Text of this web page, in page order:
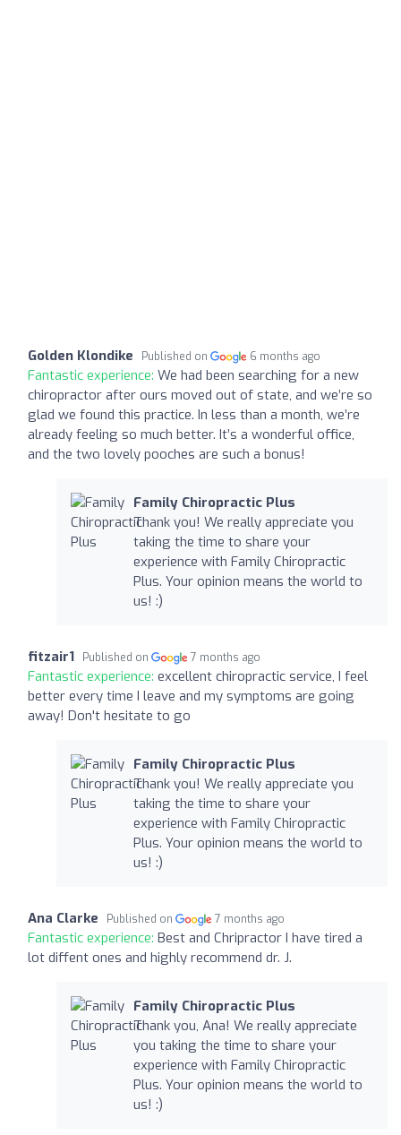
Golden Klondike Published on 6 months ago
Fantastic experience: We had been searching for a new
chiropractor after ours moved out of state, and we’re so
glad we found this practice. In less than a month, we’re
already feeling so much better. It’s a wonderful office,
and the two lovely pooches are such a bonus!
Family Chiropractic Plus
Thank you! We really appreciate you
taking the time to share your
experience with Family Chiropractic
Plus. Your opinion means the world to
us! :)
fitzair1 Published on 7 months ago
Fantastic experience: excellent chiropractic service, I feel
better every time I leave and my symptoms are going
away! Don't hesitate to go
Family Chiropractic Plus
Thank you! We really appreciate you
taking the time to share your
experience with Family Chiropractic
Plus. Your opinion means the world to
us! :)
Ana Clarke Published on 7 months ago
Fantastic experience: Best and Chripractor I have tired a
lot diffent ones and highly recommend dr. J.
Family Chiropractic Plus
Thank you, Ana! We really appreciate
you taking the time to share your
experience with Family Chiropractic
Plus. Your opinion means the world to
us! :)